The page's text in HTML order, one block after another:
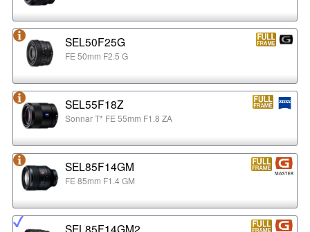
SEL50F25G
FE 50mm F2.5 G
SEL55F18Z
Sonnar T* FE 55mm F1.8 ZA
SEL85F14GM
FE 85mm F1.4 GM
SEL85F14GM2